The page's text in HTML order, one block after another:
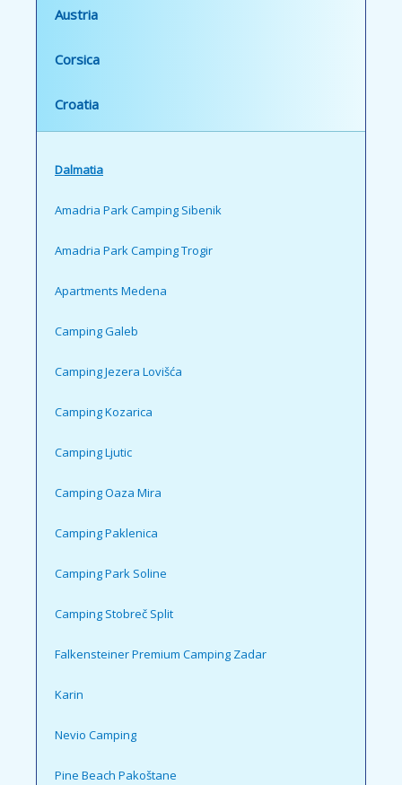
Austria
Corsica
Croatia
Dalmatia
Amadria Park Camping Sibenik
Amadria Park Camping Trogir
Apartments Medena
Camping Galeb
Camping Jezera Lovišća
Camping Kozarica
Camping Ljutic
Camping Oaza Mira
Camping Paklenica
Camping Park Soline
Camping Stobreč Split
Falkensteiner Premium Camping Zadar
Karin
Nevio Camping
Pine Beach Pakoštane